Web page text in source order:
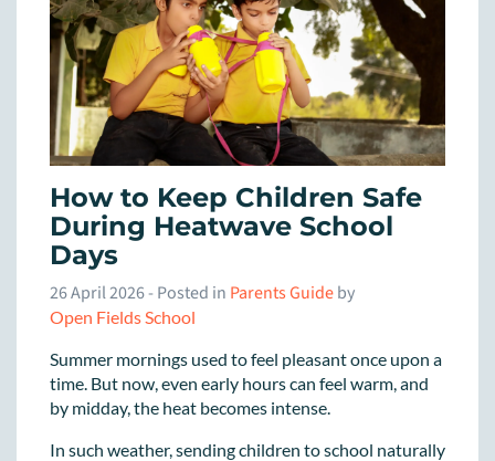
How to Keep Children Safe
During Heatwave School
Days
26 April 2026- Posted in Parents Guideby
Open Fields School
Summer mornings used to feel pleasant once upon a
time. But now, even early hours can feel warm, and
by midday, the heat becomes intense.
In such weather, sending children to school naturally